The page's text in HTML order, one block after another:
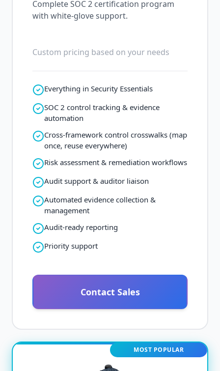
Complete SOC 2 certification program
with white-glove support.
Custom pricing based on your needs
Everything in Security Essentials
SOC 2 control tracking & evidence
automation
Cross-framework control crosswalks (map
once, reuse everywhere)
Risk assessment & remediation workflows
Audit support & auditor liaison
Automated evidence collection &
management
Audit-ready reporting
Priority support
Contact Sales
MOST POPULAR